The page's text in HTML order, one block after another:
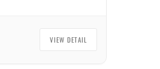
VIEW DETAIL